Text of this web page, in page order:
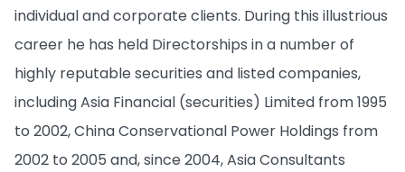
individual and corporate clients. During this illustrious
career he has held Directorships in a number of
highly reputable securities and listed companies,
including Asia Financial (securities) Limited from 1995
to 2002, China Conservational Power Holdings from
2002 to 2005 and, since 2004, Asia Consultants